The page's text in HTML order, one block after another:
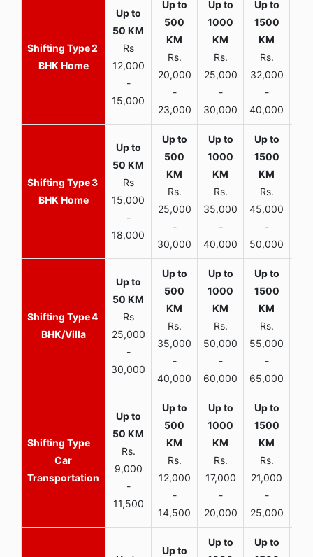
2
BHK Home
Rs
12,000
-
15,000
Rs.
20,000
-
23,000
Rs.
25,000
-
30,000
Rs.
32,000
-
40,000
3
BHK Home
Rs
15,000
-
18,000
Rs.
25,000
-
30,000
Rs.
35,000
-
40,000
Rs.
45,000
-
50,000
4
BHK/Villa
Rs
25,000
-
30,000
Rs.
35,000
-
40,000
Rs.
50,000
-
60,000
Rs.
55,000
-
65,000
Car
Transportation
Rs.
9,000
-
11,500
Rs.
12,000
-
14,500
Rs.
17,000
-
20,000
Rs.
21,000
-
25,000